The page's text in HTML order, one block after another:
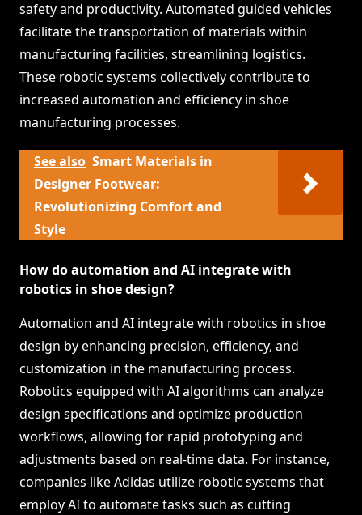
safety and productivity. Automated guided vehicles
facilitate the transportation of materials within
manufacturing facilities, streamlining logistics.
These robotic systems collectively contribute to
increased automation and efficiency in shoe
manufacturing processes.
See also Smart Materials in
Designer Footwear:
Revolutionizing Comfort and
Style
How do automation and AI integrate with
robotics in shoe design?
Automation and AI integrate with robotics in shoe
design by enhancing precision, efficiency, and
customization in the manufacturing process.
Robotics equipped with AI algorithms can analyze
design specifications and optimize production
workflows, allowing for rapid prototyping and
adjustments based on real-time data. For instance,
companies like Adidas utilize robotic systems that
employ AI to automate tasks such as cutting